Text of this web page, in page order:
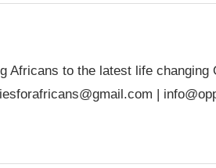
Africans to the latest life changing
|